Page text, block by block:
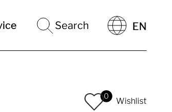
Search EN
0
Wishlist